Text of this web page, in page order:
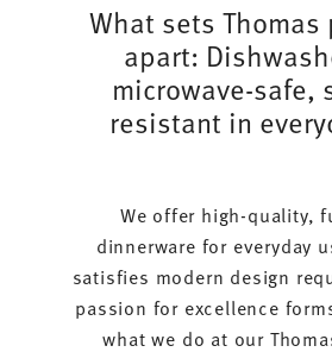
What sets Thomas
apart:
microwave-safe,
resistant in
We offer high-quality,
dinnerware for everyday
satisfies modern design
passion for excellence
what we do at our